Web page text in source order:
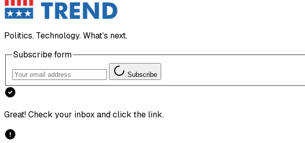
Politics. Technology. What’s next.
Subscribe form
Subscribe
Great! Check your inbox and click the link.